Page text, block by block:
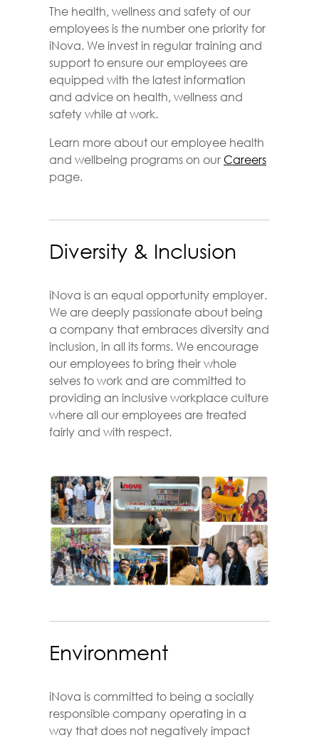
The health, wellness and safety of our
employees is the number one priority for
iNova. We invest in regular training and
support to ensure our employees are
equipped with the latest information
and advice on health, wellness and
safety while at work.
Learn more about our employee health
and wellbeing programs on our Careers
page.
Diversity & Inclusion
iNova is an equal opportunity employer.
We are deeply passionate about being
a company that embraces diversity and
inclusion, in all its forms. We encourage
our employees to bring their whole
selves to work and are committed to
providing an inclusive workplace culture
where all our employees are treated
fairly and with respect.
Environment
iNova is committed to being a socially
responsible company operating in a
way that does not negatively impact